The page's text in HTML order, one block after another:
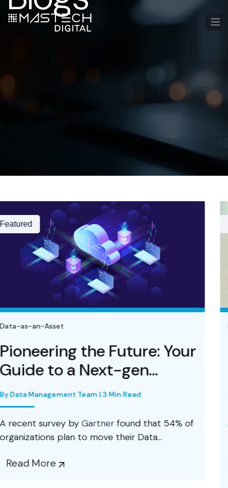
Your
Read
that 54% of
Data...
Featured
Data Lake
Foundation and
Architecture...
An enterprise data lake for
and business intelligence